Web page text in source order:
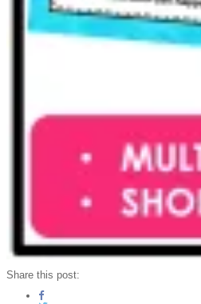
Share this post: